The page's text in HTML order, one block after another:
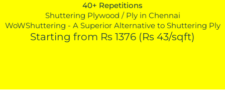
40+ Repetitions
Shuttering Plywood / Ply in Chennai
WoWShuttering - A Superior Alternative to Shuttering Ply
Starting from Rs 1376 (Rs 43/sqft)